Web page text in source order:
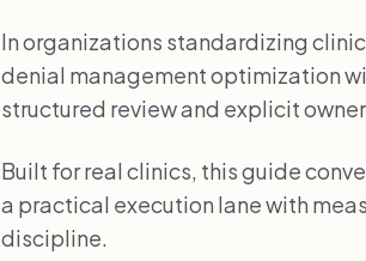
In organizations standardizing
denial management optimization
structured review and explicit
Built for real clinics, this guide
a practical execution lane with
discipline.